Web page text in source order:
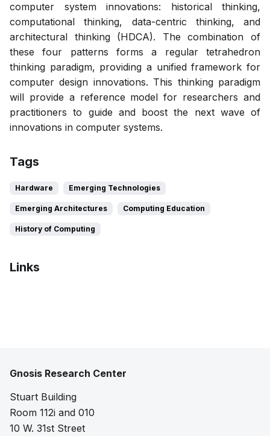
computer system innovations: historical thinking,
computational thinking, data-centric thinking, and
architectural thinking (HDCA). The combination of
these four patterns forms a regular tetrahedron
thinking paradigm, providing a unified framework for
computer design innovations. This thinking paradigm
will provide a reference model for researchers and
practitioners to guide and boost the next wave of
innovations in computer systems.
Tags
Hardware Emerging Technologies
Emerging Architectures Computing Education
History of Computing
Links
Gnosis Research Center
Stuart Building
Room 112i and 010
10 W. 31st Street